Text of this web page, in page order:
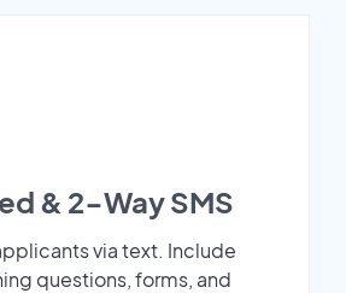
& 2-Way SMS
via text. Include
questions, forms, and